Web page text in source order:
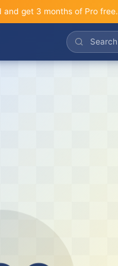
and get 3 months of Pro free.